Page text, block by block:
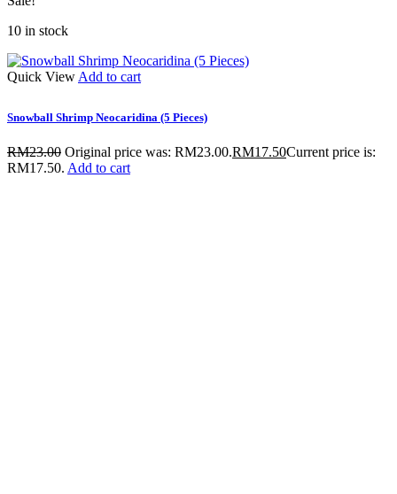
10 in stock
Quick View Add to cart
Snowball Shrimp Neocaridina (5 Pieces)
RM23.00 Original price was: RM23.00.RM17.50Current price is:
RM17.50. Add to cart